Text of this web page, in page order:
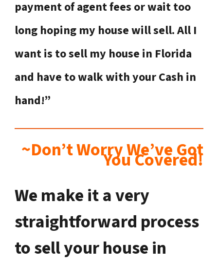
payment of agent fees or wait too
long hoping my house will sell. All I
want is to sell my house in Florida
and have to walk with your Cash in
hand!”
~Don’t Worry We’ve Got
You Covered!
We make it a very
straightforward process
to sell your house in